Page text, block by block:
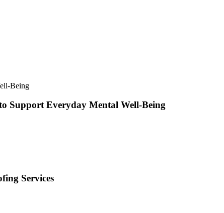
Support Everyday Mental Well-Being
Services